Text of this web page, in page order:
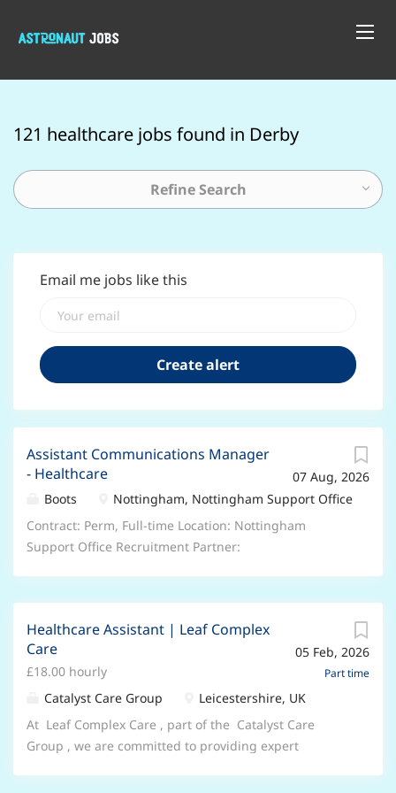
121 healthcare jobs found in Derby
Refine Search
Email me jobs like this
07 Aug, 2026
Assistant Communications Manager
- Healthcare
Boots
Nottingham, Nottingham Support Office
Contract: Perm, Full-time Location: Nottingham
Support Office Recruitment Partner:
Communications team, developing and activating
Consumer PR campaigns across healthcare. It involves
sharing Boots news and stories with relevant media
and influencers and covers media relations, content
creation, event management, creative writing and
stakeholder management. Key responsibilities •
Support the development and execution of
communication plans and campaigns that align with
05 Feb, 2026
Part time
Healthcare Assistant | Leaf Complex
Care
£18.00 hourly
Catalyst Care Group
Leicestershire, UK
At Leaf Complex Care , part of the Catalyst Care
Group , we are committed to providing expert